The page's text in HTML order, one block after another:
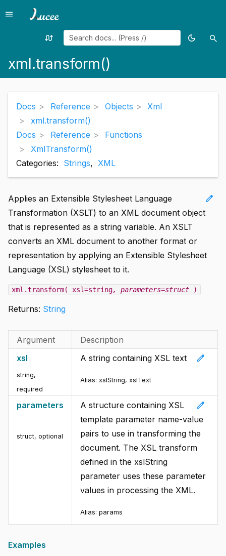
Menu
menu
Random
swap_calls
Toggle
dark_mode search
xml.transform()
Docs Reference Objects
Xml
xml.transform()
Docs
Reference
Functions
XmlTransform()
Categories: Strings, XML
edit
Applies an Extensible Stylesheet Language
Transformation (XSLT) to an XML document object
that is represented as a string variable. An XSLT
converts an XML document to another format or
representation by applying an Extensible Stylesheet
Language (XSL) stylesheet to it.
xml.transform( xsl=string, parameters=struct )
Returns: String
Argument
Description
xsl
string,
required
edit
A string containing XSL text
Alias: xslString, xslText
parameters
struct, optional
edit
A structure containing XSL
template parameter name-value
pairs to use in transforming the
document. The XSL transform
defined in the xslString
parameter uses these parameter
values in processing the XML.
Alias: params
Examples